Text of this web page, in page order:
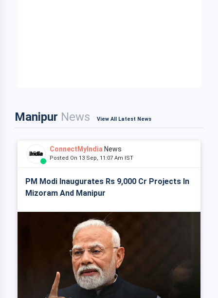
Manipur News View All Latest News
ConnectMyIndia News
Posted On 13 Sep, 11:07 Am IST
PM Modi Inaugurates Rs 9,000 Cr Projects In
Mizoram And Manipur